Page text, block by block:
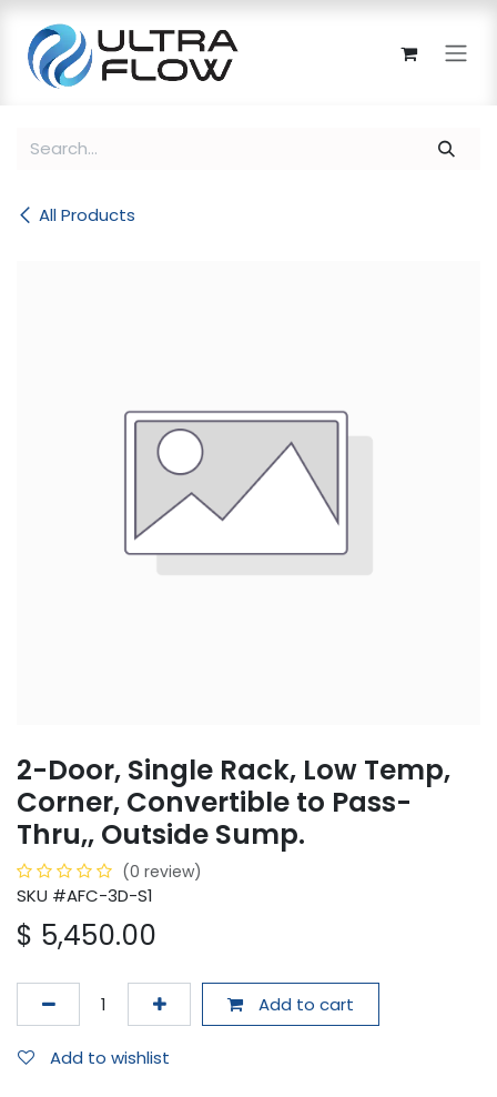
All Products
2-Door, Single Rack, Low Temp,
Corner, Convertible to Pass-
Thru,, Outside Sump.
(0 review)
SKU #AFC-3D-S1
$ 5,450.00
Add to cart
Add to wishlist